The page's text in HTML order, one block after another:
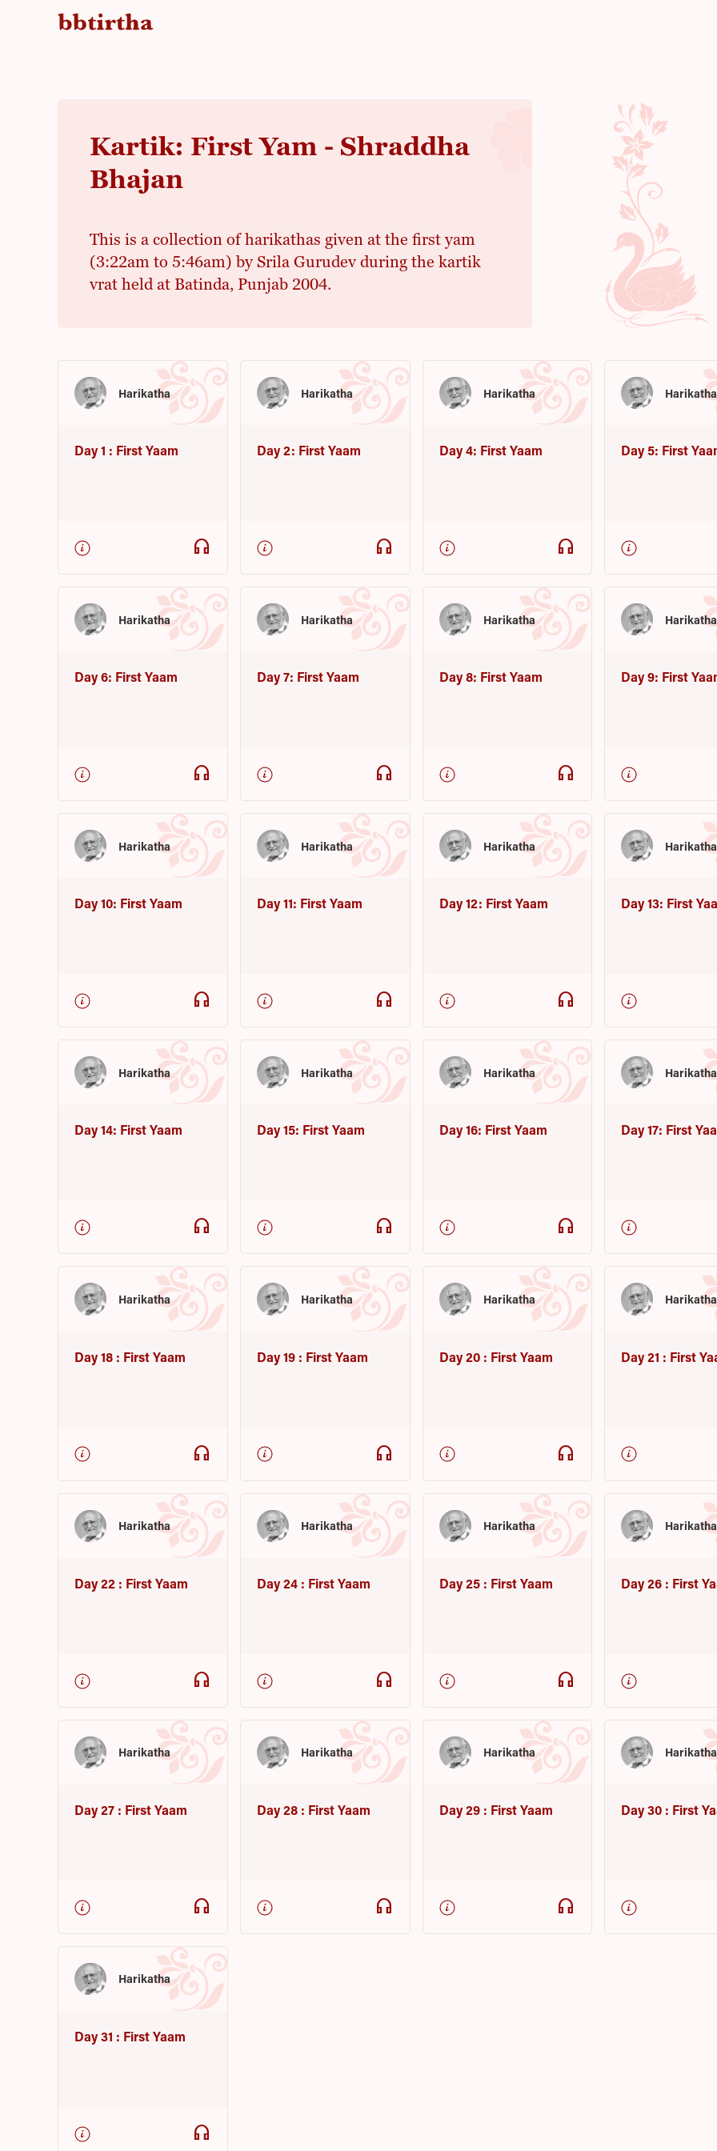
Kartik: First Yam - Shraddha
Bhajan
This is a collection of harikathas given at the first yam
(3:22am to 5:46am) by Srila Gurudev during the kartik
vrat held at Batinda, Punjab 2004.
Harikatha
Day 1 : First Yaam
headphones
Harikatha
Day 2: First Yaam
headphones
Harikatha
Day 4: First Yaam
headphones
Harikatha
Day 5: First
Harikatha
Day 6: First Yaam
headphones
Harikatha
Day 7: First Yaam
headphones
Harikatha
Day 8: First Yaam
headphones
Harikatha
Day 9: First
Harikatha
Day 10: First Yaam
headphones
Harikatha
Day 11: First Yaam
headphones
Harikatha
Day 12: First Yaam
headphones
Harikatha
Day 13: First
Harikatha
Day 14: First Yaam
headphones
Harikatha
Day 15: First Yaam
headphones
Harikatha
Day 16: First Yaam
headphones
Harikatha
Day 17: First
Harikatha
Day 18 : First Yaam
headphones
Harikatha
Day 19 : First Yaam
headphones
Harikatha
Day 20 : First Yaam
headphones
Harikatha
Day 21 : First
Harikatha
Day 22 : First Yaam
headphones
Harikatha
Day 24 : First Yaam
headphones
Harikatha
Day 25 : First Yaam
headphones
Harikatha
Day 26 : First
Harikatha
Day 27 : First Yaam
headphones
Harikatha
Day 28 : First Yaam
headphones
Harikatha
Day 29 : First Yaam
headphones
Harikatha
Day 30 : First
Harikatha
Day 31 : First Yaam
headphones